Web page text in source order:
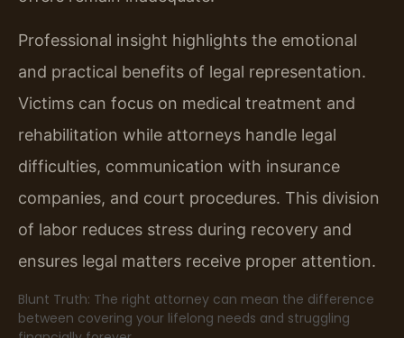
Professional insight highlights the emotional
and practical benefits of legal representation.
Victims can focus on medical treatment and
rehabilitation while attorneys handle legal
difficulties, communication with insurance
companies, and court procedures. This division
of labor reduces stress during recovery and
ensures legal matters receive proper attention.
Blunt Truth: The right attorney can mean the difference
between covering your lifelong needs and struggling